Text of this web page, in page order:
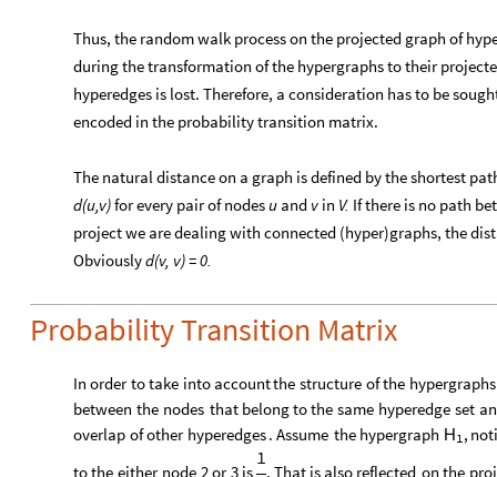
Thus, the random walk process on the projected graph of
during the transformation of the hypergraphs to their
hyperedges is lost. Therefore, a consideration has to be
encoded in the probability transition matrix.
The natural distance on a graph is defined by the shortest
d(u,v)for every pair of nodesu and v in V. If there is no path
project we are dealing with connected (hyper)graphs, the
Obviouslyd(v, v) = 0.
Probability Transition Matrix
In order totake into accountthe structure ofthe hypergraphs
between the nodes that belongtothe same hyperedge set
overlap ofother hyperedges. Assume the hypergraph H1,
tothe either node 2or3 is
1
. That is also reflected on the